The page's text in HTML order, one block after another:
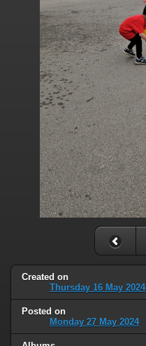
Created on
Thursday 16 May 2024
Posted on
Monday 27 May 2024